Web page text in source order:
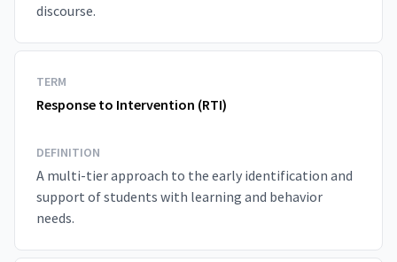
discourse.
TERM
Response to Intervention (RTI)
DEFINITION
A multi-tier approach to the early identification and
support of students with learning and behavior
needs.